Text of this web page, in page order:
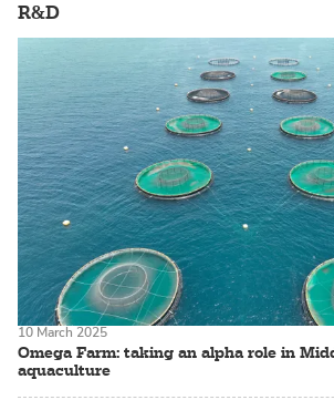
R&D
Omega Farm: taking an alpha role in
aquaculture
10 March 2025